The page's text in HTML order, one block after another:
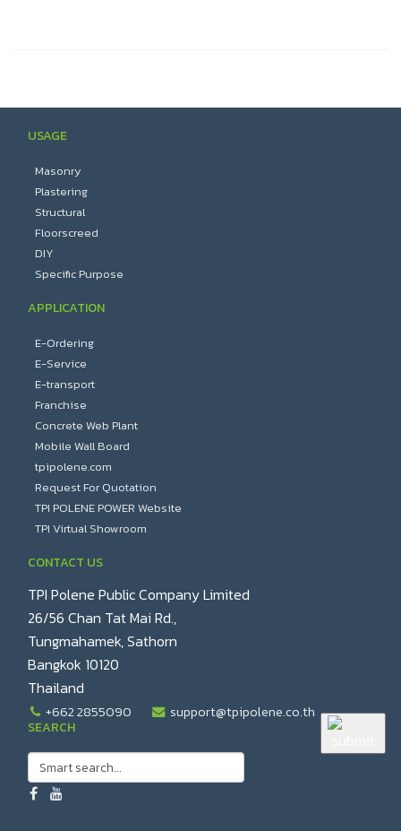
USAGE
Masonry
Plastering
Structural
Floorscreed
DIY
Specific Purpose
APPLICATION
E-Ordering
E-Service
E-transport
Franchise
Concrete Web Plant
Mobile Wall Board
tpipolene.com
Request For Quotation
TPI POLENE POWER Website
TPI Virtual Showroom
CONTACT US
TPI Polene Public Company Limited
26/56 Chan Tat Mai Rd.,
Tungmahamek, Sathorn
Bangkok 10120
Thailand
+662 2855090 support@tpipolene.co.th
SEARCH